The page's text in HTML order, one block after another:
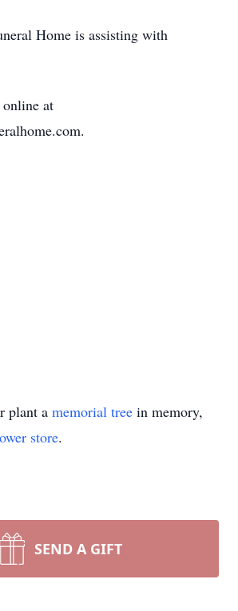
Home is assisting with
at
plant a memorial tree in memory,
store.
SEND A GIFT